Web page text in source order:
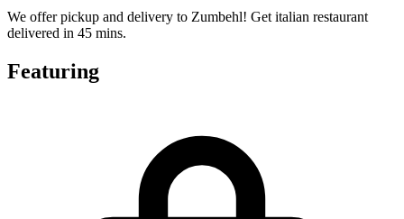
We offer pickup and delivery to Zumbehl! Get italian restaurant
delivered in 45 mins.
Featuring